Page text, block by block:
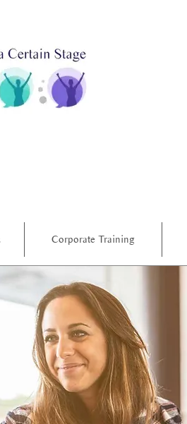
Corporate Training